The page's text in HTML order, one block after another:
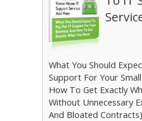
What You Should
Support For Your
How To Get Exactly
Without Unnecessary
And Bloated Contracts)